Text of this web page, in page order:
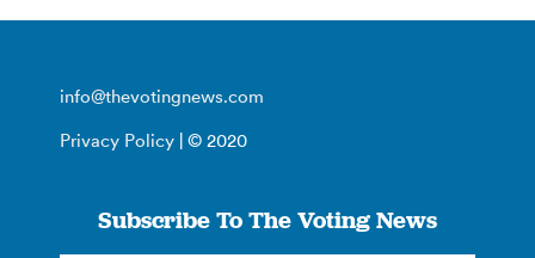
info@thevotingnews.com
Privacy Policy | © 2020
Subscribe To The Voting News